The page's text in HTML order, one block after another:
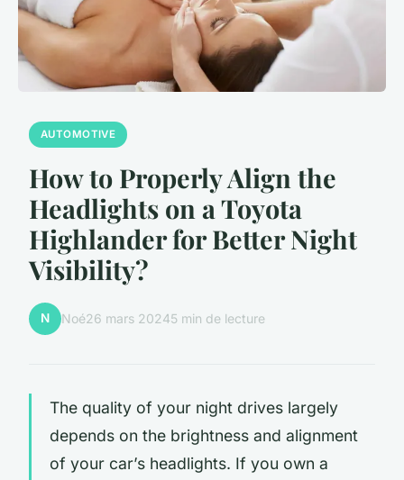
AUTOMOTIVE
How to Properly Align the
Headlights on a Toyota
Highlander for Better Night
Visibility?
N Noé26 mars 20245 min de lecture
The quality of your night drives largely
depends on the brightness and alignment
of your car’s headlights. If you own a